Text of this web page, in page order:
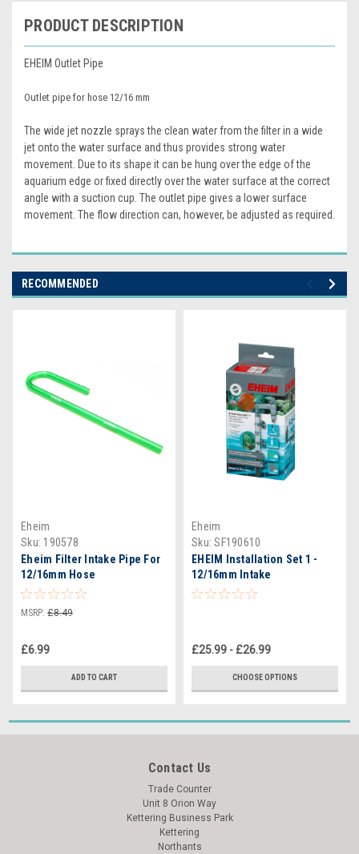
PRODUCT DESCRIPTION
EHEIM Outlet Pipe
Outlet pipe for hose 12/16 mm
The wide jet nozzle sprays the clean water from the filter in a wide
jet onto the water surface and thus provides strong water
movement. Due to its shape it can be hung over the edge of the
aquarium edge or fixed directly over the water surface at the correct
angle with a suction cup. The outlet pipe gives a lower surface
movement. The flow direction can, however, be adjusted as required.
RECOMMENDED
Eheim
Sku: 190578
Eheim Filter Intake Pipe For
12/16mm Hose
MSRP: £8.49
£6.99
ADD TO CART
Eheim
Sku: SF190610
EHEIM Installation Set 1 -
12/16mm Intake
£25.99 - £26.99
CHOOSE OPTIONS
Contact Us
Trade Counter
Unit 8 Orion Way
Kettering Business Park
Kettering
Northants